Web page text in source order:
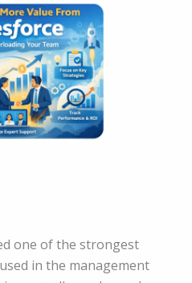
one of the strongest
in the management